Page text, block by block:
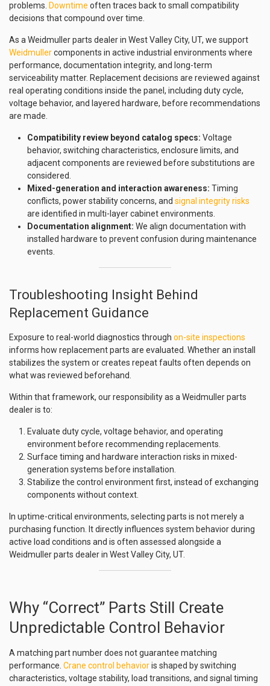
problems. Downtime often traces back to small compatibility
decisions that compound over time.
As a Weidmuller parts dealer in West Valley City, UT, we support
Weidmullercomponents in active industrial environments where
performance, documentation integrity, and long-term
serviceability matter. Replacement decisions are reviewed against
real operating conditions inside the panel, including duty cycle,
voltage behavior, and layered hardware, before recommendations
are made.
Compatibility review beyond catalog specs: Voltage
behavior, switching characteristics, enclosure limits, and
adjacent components are reviewed before substitutions are
considered.
Mixed-generation and interaction awareness: Timing
conflicts, power stability concerns, and signal integrity risks
are identified in multi-layer cabinet environments.
Documentation alignment: We align documentation with
installed hardware to prevent confusion during maintenance
events.
Troubleshooting Insight Behind
Replacement Guidance
Exposure to real-world diagnostics through on-site inspections
informs how replacement parts are evaluated. Whether an install
stabilizes the system or creates repeat faults often depends on
what was reviewed beforehand.
Within that framework, our responsibility as a Weidmuller parts
dealer is to:
Evaluate duty cycle, voltage behavior, and operating
environment before recommending replacements.
Surface timing and hardware interaction risks in mixed-
generation systems before installation.
Stabilize the control environment first, instead of exchanging
components without context.
In uptime-critical environments, selecting parts is not merely a
purchasing function. It directly influences system behavior during
active load conditions and is often assessed alongside a
Weidmuller parts dealer in West Valley City, UT.
Why “Correct” Parts Still Create
Unpredictable Control Behavior
A matching part number does not guarantee matching
performance. Crane control behavioris shaped by switching
characteristics, voltage stability, load transitions, and signal timing